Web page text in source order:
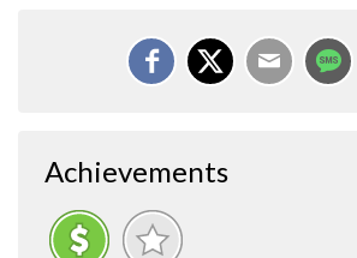
Achievements